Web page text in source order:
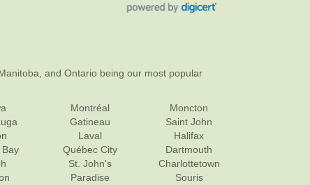
and Ontario being our most popular
Montréal
Gatineau
Laval
Québec City
St. John's
Paradise
Moncton
Saint John
Halifax
Dartmouth
Charlottetown
Souris